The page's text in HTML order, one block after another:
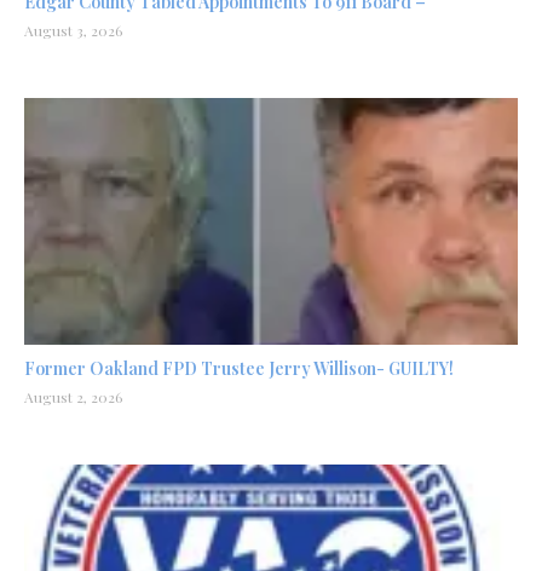
August 3, 2026
Former Oakland FPD Trustee Jerry Willison- GUILTY!
August 2, 2026